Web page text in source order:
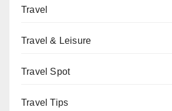
Travel
Travel & Leisure
Travel Spot
Travel Tips